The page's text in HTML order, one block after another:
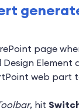
page
Element
web part
, hit